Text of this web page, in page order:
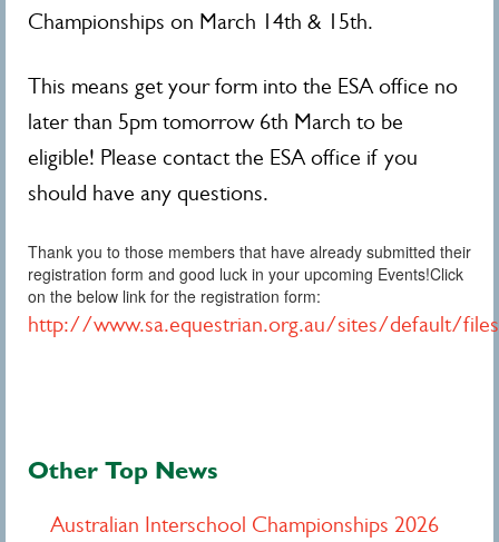
Championships on March 14th & 15th.
This means get your form into the ESA office no
later than 5pm tomorrow 6th March to be
eligible! Please contact the ESA office if you
should have any questions.
Thank you to those members that have already submitted their
registration form and good luck in your upcoming Events!Click
on the below link for the registration form:
http://www.sa.equestrian.org.au/sites/default/
Other Top News
Australian Interschool Championships 2026